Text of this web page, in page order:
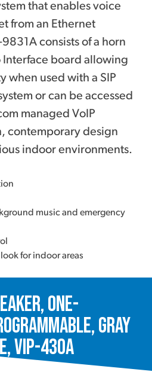
that enables voice
from an Ethernet
consists of a horn
board allowing
when used with a SIP
or can be accessed
managed VoIP
contemporary design
indoor environments.
music and emergency
for indoor areas
One-
Gray
VIP-430A